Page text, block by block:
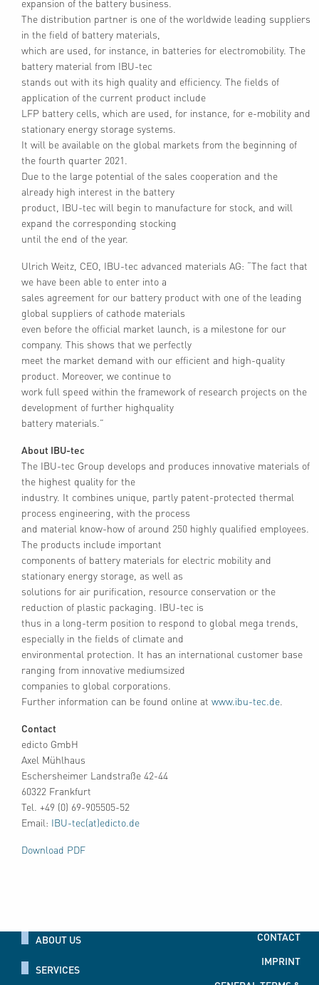
The distribution partner is one of the worldwide leading suppliers
in the field of battery materials,
which are used, for instance, in batteries for electromobility. The
battery material from IBU-tec
stands out with its high quality and efficiency. The fields of
application of the current product include
LFP battery cells, which are used, for instance, for e-mobility and
stationary energy storage systems.
It will be available on the global markets from the beginning of
the fourth quarter 2021.
Due to the large potential of the sales cooperation and the
already high interest in the battery
product, IBU-tec will begin to manufacture for stock, and will
expand the corresponding stocking
until the end of the year.
Ulrich Weitz, CEO, IBU-tec advanced materials AG: “The fact that
we have been able to enter into a
sales agreement for our battery product with one of the leading
global suppliers of cathode materials
even before the official market launch, is a milestone for our
company. This shows that we perfectly
meet the market demand with our efficient and high-quality
product. Moreover, we continue to
work full speed within the framework of research projects on the
development of further highquality
battery materials.”
About IBU-tec
The IBU-tec Group develops and produces innovative materials of
the highest quality for the
industry. It combines unique, partly patent-protected thermal
process engineering, with the process
and material know-how of around 250 highly qualified employees.
The products include important
components of battery materials for electric mobility and
stationary energy storage, as well as
solutions for air purification, resource conservation or the
reduction of plastic packaging. IBU-tec is
thus in a long-term position to respond to global mega trends,
especially in the fields of climate and
environmental protection. It has an international customer base
ranging from innovative mediumsized
companies to global corporations.
Further information can be found online at www.ibu-tec.de
Contact
edicto GmbH
Axel Mühlhaus
Eschersheimer Landstraße 42-44
60322 Frankfurt
Tel. +49 (0) 69-905505-52
Email: IBU-tec(at)edicto.de
Download PDF
ABOUT US
SERVICES
CONTACT
IMPRINT